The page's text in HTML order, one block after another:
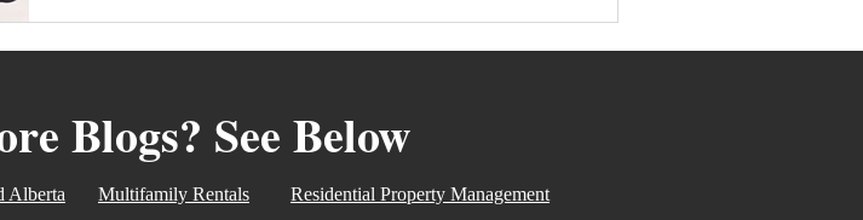
misconceptions head-on. Unlicensed Real Estate
Assistant: Can or Can Not 🚫 Misconception 1: Anyone
can complete showings on a prop
Blogs? See Below
Alberta Multifamily Rentals Residential Property Management